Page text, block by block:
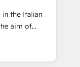
元化から、
合運用、デー
を設計・実装。
in the Italian
aim of
by
of integrating